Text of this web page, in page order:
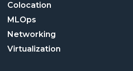
Colocation
MLOps
Networking
Virtualization